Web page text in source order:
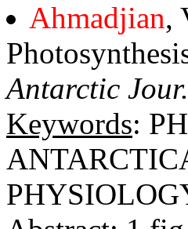
Ahmadjian,
Antarctic Jour.
Keywords: